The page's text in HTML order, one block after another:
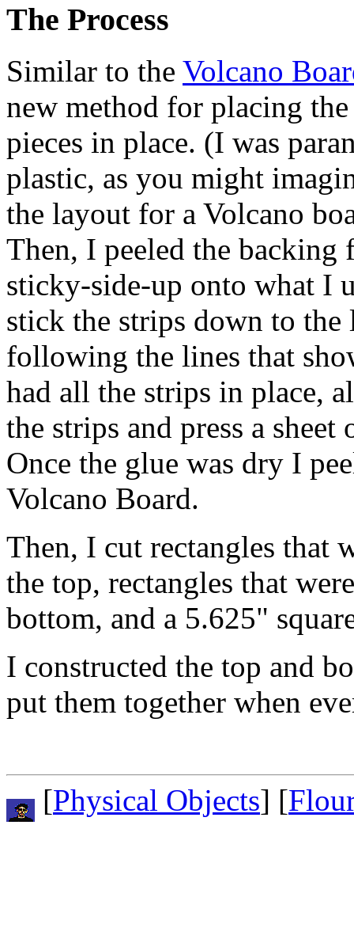
The Process
Similar to the Volcano
new method for placing
pieces in place. (I was
plastic, as you might
the layout for a Volcano
Then, I peeled the backing
sticky-side-up onto what I
stick the strips down to
following the lines that
had all the strips in place,
the strips and press a
Once the glue was dry I
Volcano Board.
Then, I cut rectangles that
the top, rectangles that
bottom, and a 5.625"
I constructed the top and
put them together when
[Physical Objects] [